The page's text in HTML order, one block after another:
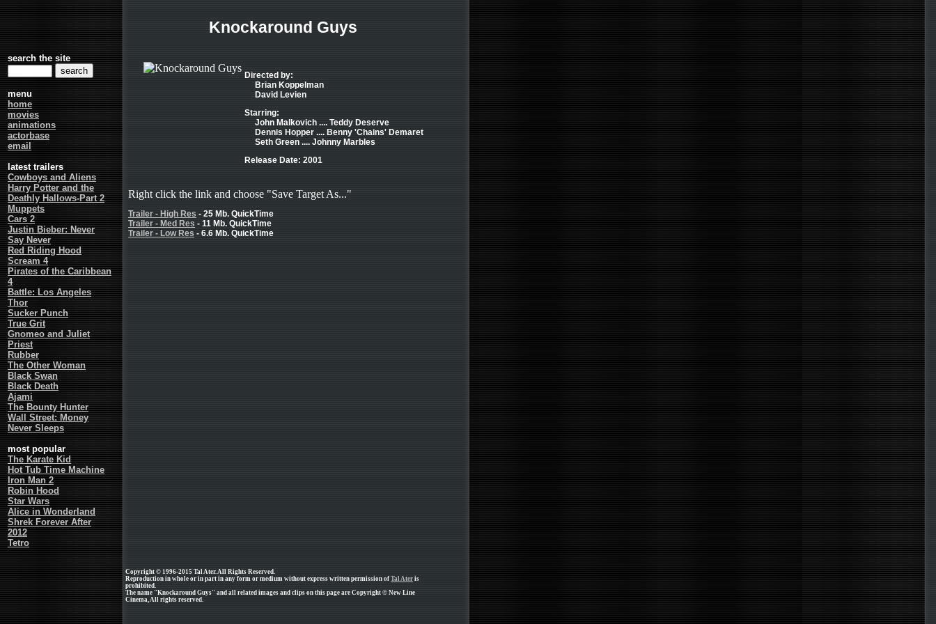
search the site
menu
home
movies
animations
actorbase
email
latest trailers
Cowboys and Aliens
Harry Potter and the
Deathly Hallows-Part 2
Muppets
Cars 2
Justin Bieber: Never
Say Never
Red Riding Hood
Scream 4
Pirates of the Caribbean
4
Battle: Los Angeles
Thor
Sucker Punch
True Grit
Gnomeo and Juliet
Priest
Rubber
The Other Woman
Black Swan
Black Death
Ajami
The Bounty Hunter
Wall Street: Money
Never Sleeps
most popular
The Karate Kid
Hot Tub Time Machine
Iron Man 2
Robin Hood
Star Wars
Alice in Wonderland
Shrek Forever After
2012
Tetro
Knockaround Guys
Directed by:
Brian Koppelman
David Levien
Starring:
John Malkovich .... Teddy Deserve
Dennis Hopper .... Benny 'Chains' Demaret
Seth Green .... Johnny Marbles
Release Date: 2001
Right click the link and choose "Save Target As..."
Trailer - High Res - 25 Mb. QuickTime
Trailer - Med Res - 11 Mb. QuickTime
Trailer - Low Res - 6.6 Mb. QuickTime
Copyright © 1996-2015 Tal Ater. All Rights Reserved.
Reproduction in whole or in part in any form or medium without express written permission of Tal Ater is
prohibited.
The name "Knockaround Guys" and all related images and clips on this page are Copyright © New Line
Cinema, All rights reserved.